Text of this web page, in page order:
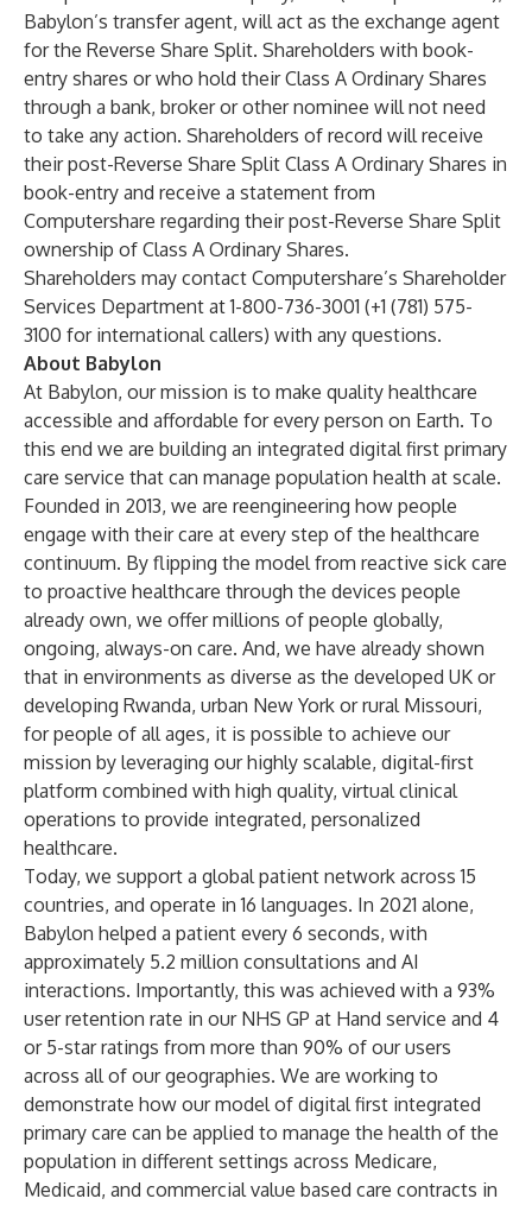
Babylon’s transfer agent, will act as the exchange agent
for the Reverse Share Split. Shareholders with book-
entry shares or who hold their Class A Ordinary Shares
through a bank, broker or other nominee will not need
to take any action. Shareholders of record will receive
their post-Reverse Share Split Class A Ordinary Shares in
book-entry and receive a statement from
Computershare regarding their post-Reverse Share Split
ownership of Class A Ordinary Shares.
Shareholders may contact Computershare’s Shareholder
Services Department at 1-800-736-3001 (+1 (781) 575-
3100 for international callers) with any questions.
About Babylon
At Babylon, our mission is to make quality healthcare
accessible and affordable for every person on Earth. To
this end we are building an integrated digital first primary
care service that can manage population health at scale.
Founded in 2013, we are reengineering how people
engage with their care at every step of the healthcare
continuum. By flipping the model from reactive sick care
to proactive healthcare through the devices people
already own, we offer millions of people globally,
ongoing, always-on care. And, we have already shown
that in environments as diverse as the developed UK or
developing Rwanda, urban New York or rural Missouri,
for people of all ages, it is possible to achieve our
mission by leveraging our highly scalable, digital-first
platform combined with high quality, virtual clinical
operations to provide integrated, personalized
healthcare.
Today, we support a global patient network across 15
countries, and operate in 16 languages. In 2021 alone,
Babylon helped a patient every 6 seconds, with
approximately 5.2 million consultations and AI
interactions. Importantly, this was achieved with a 93%
user retention rate in our NHS GP at Hand service and 4
or 5-star ratings from more than 90% of our users
across all of our geographies. We are working to
demonstrate how our model of digital first integrated
primary care can be applied to manage the health of the
population in different settings across Medicare,
Medicaid, and commercial value based care contracts in